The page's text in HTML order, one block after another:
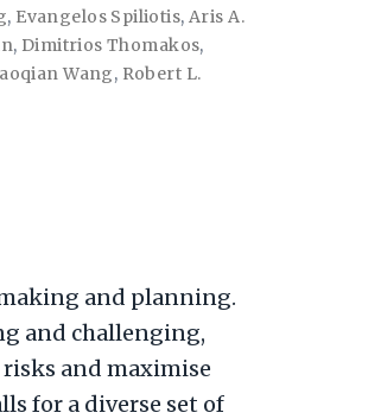
, Evangelos Spiliotis,Aris A.
, Dimitrios Thomakos,
Wang, Robert L.
and planning.
and challenging,
and maximise
for a diverse set of